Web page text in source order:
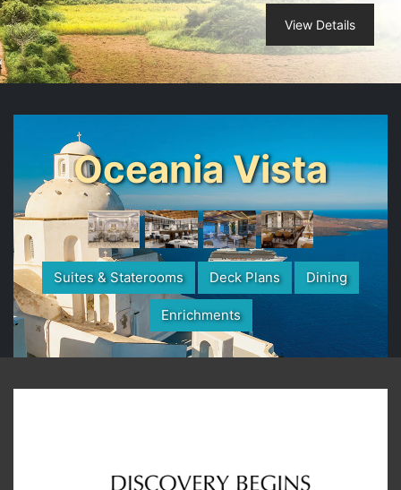
View Details
Oceania Vista
Suites & Staterooms Deck Plans Dining
Enrichments